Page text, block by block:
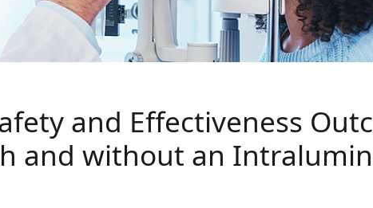
and Effectiveness
and without an